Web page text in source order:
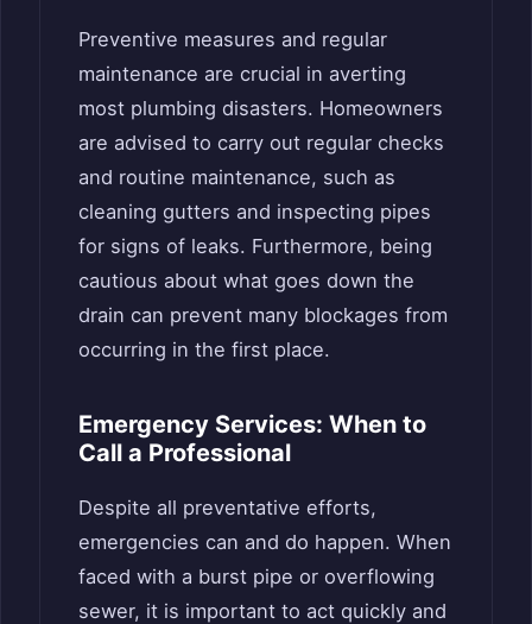
Preventive measures and regular
maintenance are crucial in averting
most plumbing disasters. Homeowners
are advised to carry out regular checks
and routine maintenance, such as
cleaning gutters and inspecting pipes
for signs of leaks. Furthermore, being
cautious about what goes down the
drain can prevent many blockages from
occurring in the first place.
Emergency Services: When to
Call a Professional
Despite all preventative efforts,
emergencies can and do happen. When
faced with a burst pipe or overflowing
sewer, it is important to act quickly and